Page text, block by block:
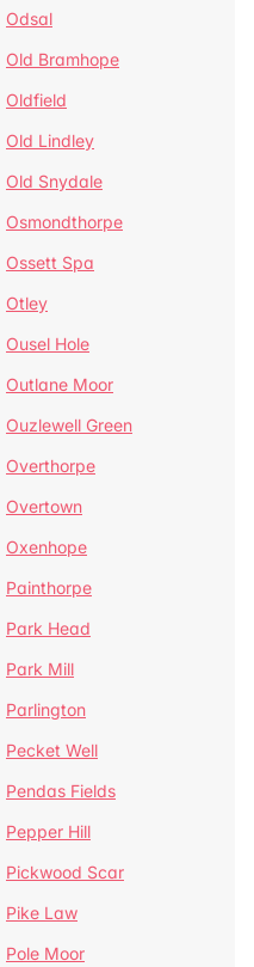
Odsal
Old Bramhope
Oldfield
Old Lindley
Old Snydale
Osmondthorpe
Ossett Spa
Otley
Ousel Hole
Outlane Moor
Ouzlewell Green
Overthorpe
Overtown
Oxenhope
Painthorpe
Park Head
Park Mill
Parlington
Pecket Well
Pendas Fields
Pepper Hill
Pickwood Scar
Pike Law
Pole Moor